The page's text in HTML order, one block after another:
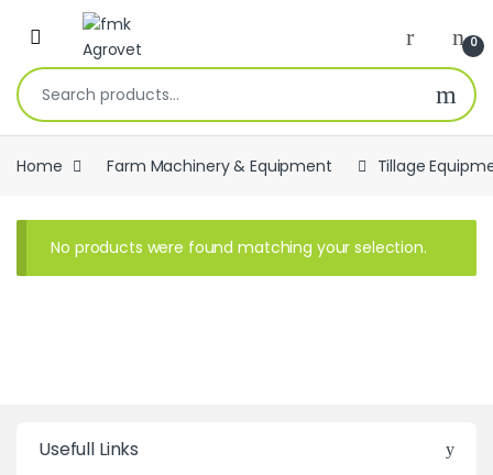
Skip to navigation
Skip to content
Open 0
Search for:
Home Farm Machinery & Equipment Tillage
No products were found matching your selection.
Usefull Links